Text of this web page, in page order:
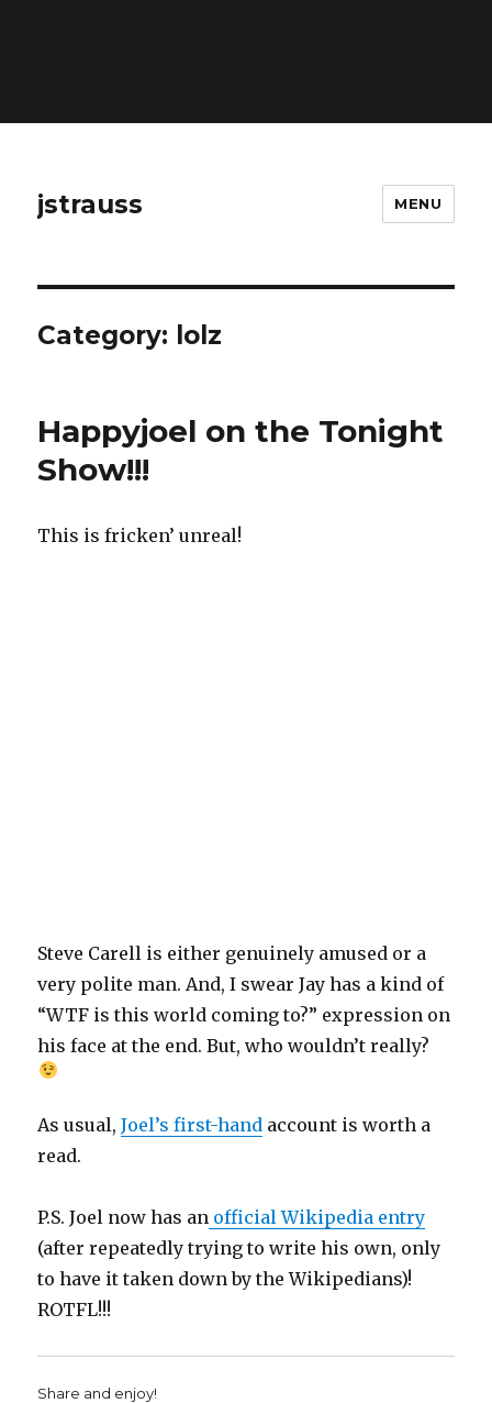
jstrauss MENU
Category: lolz
Happyjoel on the Tonight
Show!!!
This is fricken’ unreal!
Steve Carell is either genuinely amused or a
very polite man. And, I swear Jay has a kind of
“WTF is this world coming to?” expression on
his face at the end. But, who wouldn’t really?
As usual,Joel’s first-hand account is worth a
read.
P.S. Joel now has an official Wikipedia entry
(after repeatedly trying to write his own, only
to have it taken down by the Wikipedians)!
ROTFL!!!
Share and enjoy!